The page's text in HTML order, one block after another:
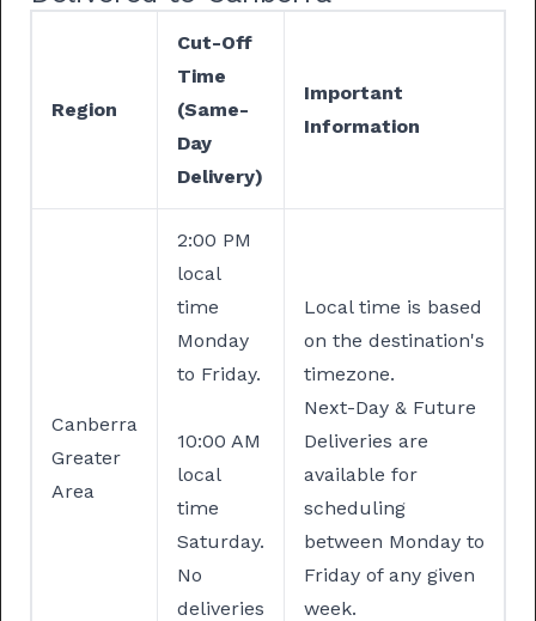
Region
Cut-Off
Time
(Same-
Day
Delivery)
Important
Information
Canberra
Greater
Area
2:00 PM
local
time
Monday
to Friday.
10:00 AM
local
time
Saturday.
No
deliveries
Local time is based
on the destination's
timezone.
Next-Day & Future
Deliveries are
available for
scheduling
between Monday to
Friday of any given
week.